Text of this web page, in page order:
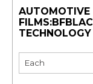
AUTOMOTIVE
TECHNOLOGY